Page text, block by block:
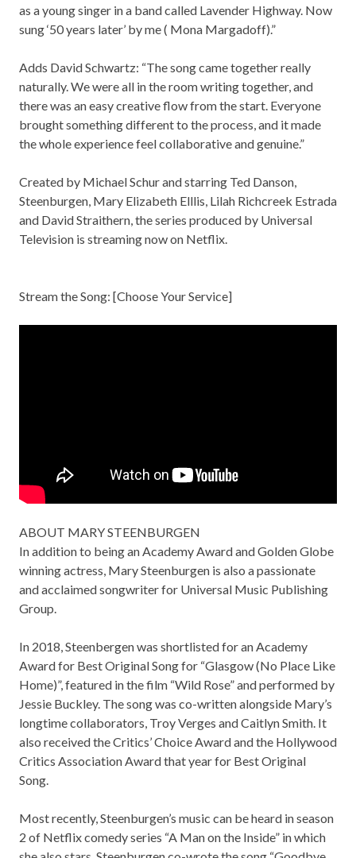
as a young singer in a band called Lavender Highway. Now
sung ‘50 years later’ by me ( Mona Margadoff).”
Adds David Schwartz: “The song came together really
naturally. We were all in the room writing together, and
there was an easy creative flow from the start. Everyone
brought something different to the process, and it made
the whole experience feel collaborative and genuine.”
Created by Michael Schur and starring Ted Danson,
Steenburgen, Mary Elizabeth Elllis, Lilah Richcreek Estrada
and David Straithern, the series produced by Universal
Television is streaming now on Netflix.
Stream the Song: [Choose Your Service]
ABOUT MARY STEENBURGEN
In addition to being an Academy Award and Golden Globe
winning actress, Mary Steenburgen is also a passionate
and acclaimed songwriter for Universal Music Publishing
Group.
In 2018, Steenbergen was shortlisted for an Academy
Award for Best Original Song for “Glasgow (No Place Like
Home)”, featured in the film “Wild Rose” and performed by
Jessie Buckley. The song was co-written alongside Mary’s
longtime collaborators, Troy Verges and Caitlyn Smith. It
also received the Critics’ Choice Award and the Hollywood
Critics Association Award that year for Best Original
Song.
Most recently, Steenburgen’s music can be heard in season
2 of Netflix comedy series “A Man on the Inside” in which